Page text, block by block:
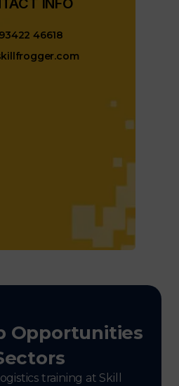
46618
Opportunities
training at Skill